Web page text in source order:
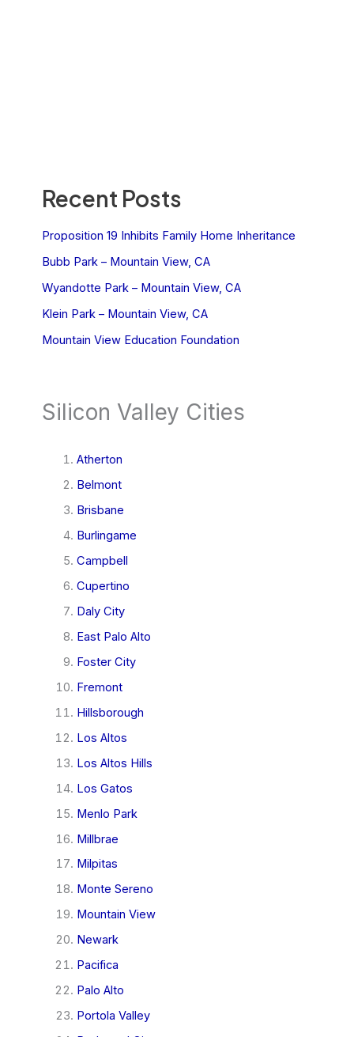
Recent Posts
Proposition 19 Inhibits Family Home Inheritance
Bubb Park – Mountain View, CA
Wyandotte Park – Mountain View, CA
Klein Park – Mountain View, CA
Mountain View Education Foundation
Silicon Valley Cities
Atherton
Belmont
Brisbane
Burlingame
Campbell
Cupertino
Daly City
East Palo Alto
Foster City
Fremont
Hillsborough
Los Altos
Los Altos Hills
Los Gatos
Menlo Park
Millbrae
Milpitas
Monte Sereno
Mountain View
Newark
Pacifica
Palo Alto
Portola Valley